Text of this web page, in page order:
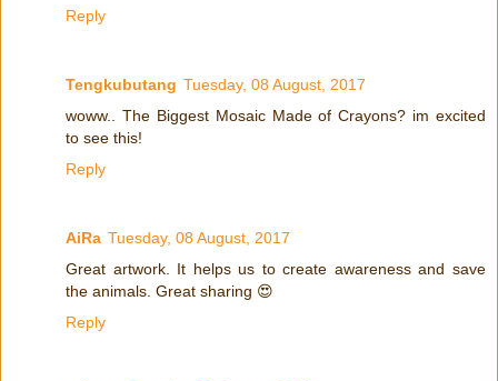
Reply
Tengkubutang Tuesday, 08 August, 2017
woww.. The Biggest Mosaic Made of Crayons? im excited
to see this!
Reply
AiRa Tuesday, 08 August, 2017
Great artwork. It helps us to create awareness and save
the animals. Great sharing 😍
Reply